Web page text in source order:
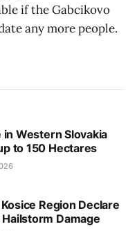
if the Gabcikovo
any more people.
in Western Slovakia
to 150 Hectares
Region Declare
Damage